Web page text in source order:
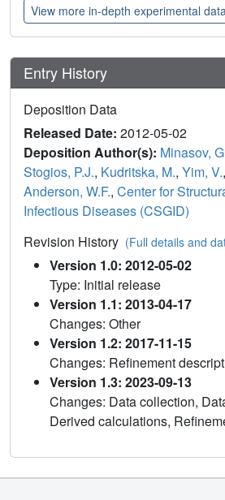
View more in-depth experimental
Entry History
Deposition Data
Released Date: 2012-05-02
Deposition Author(s): Minasov,
Stogios, P.J., Kudritska, M., Yim, V.,
Anderson, W.F., Center for
Infectious Diseases (CSGID)
Revision History (Full details and
Version 1.0: 2012-05-02
Type: Initial release
Version 1.1: 2013-04-17
Changes: Other
Version 1.2: 2017-11-15
Changes: Refinement
Version 1.3: 2023-09-13
Changes: Data collection,
Derived calculations,